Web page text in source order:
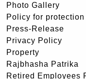
Photo Gallery
Policy for
Press-Release
Privacy Policy
Property
Rajbhasha Patrika
Retired Employees